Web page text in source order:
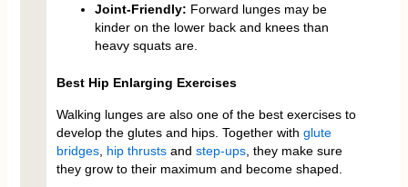
Joint-Friendly: Forward lunges may be
kinder on the lower back and knees than
heavy squats are.
Best Hip Enlarging Exercises
Walking lunges are also one of the best exercises to
develop the glutes and hips. Together with glute
bridges, hip thrustsand step-ups, they make sure
they grow to their maximum and become shaped.